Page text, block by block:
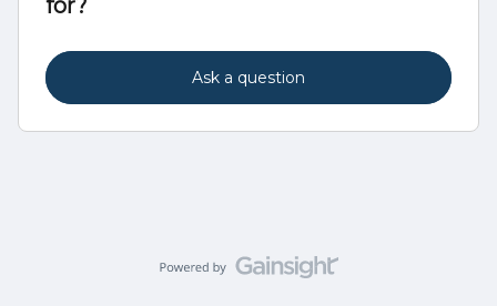
for?
Ask a question